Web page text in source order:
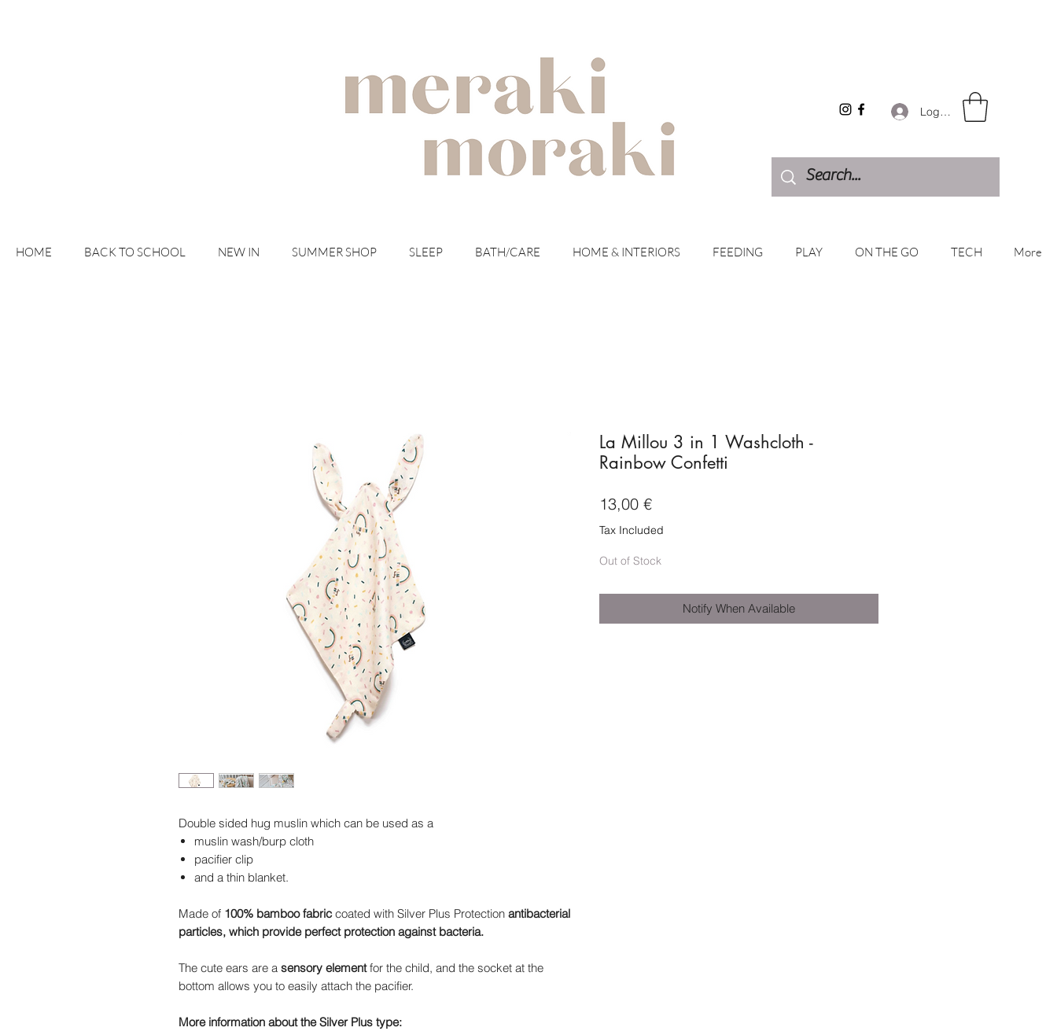
Log In
HOME BACK TO SCHOOL NEW IN SUMMER SHOP SLEEP BATH/CARE HOME & INTERIORS FEEDING PLAY ON THE GO TECH More
Double sided hug muslin which can be used as a
muslin wash/burp cloth
pacifier clip
and a thin blanket.
Made of 100% bamboo fabriccoated with Silver Plus Protection antibacterial
particles, which provide perfect protection against bacteria.
The cute ears are a sensory elementfor the child, and the socket at the
bottom allows you to easily attach the pacifier.
More information about the Silver Plus type:
La Millou 3 in 1 Washcloth -
Rainbow Confetti
13,00 €Price
Tax Included
Out of Stock
Notify When Available